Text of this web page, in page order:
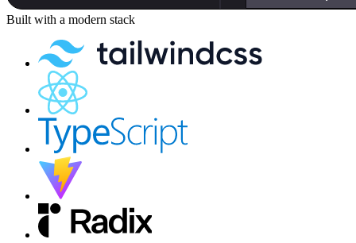
Built with a modern stack